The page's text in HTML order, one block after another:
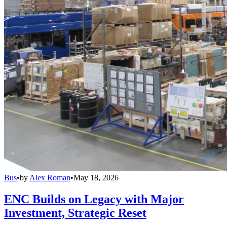
Bus•by Alex Roman•May 18, 2026
ENC Builds on Legacy with Major
Investment, Strategic Reset